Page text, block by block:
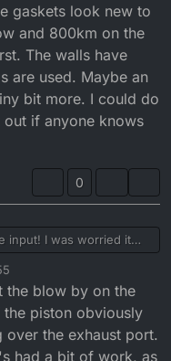
gaskets look new to
and 800km on the
The walls have
are used. Maybe an
bit more. I could do
if anyone knows
0
input! I was worried it
Of course the bills are
it. But the gaskets
18k km right now and
I will swap the oil first.
but stock piston rings
is required to seal that
the blow by on the
piston obviously
over the exhaust port.
had a bit of work, as